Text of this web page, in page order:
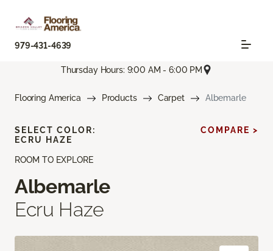
979-431-4639
Thursday Hours: 9:00 AM - 6:00 PM
Flooring America Products Carpet Albemarle
ROOM TO EXPLORE
Albemarle
Ecru Haze
SELECT COLOR:
ECRU HAZE
COMPARE >